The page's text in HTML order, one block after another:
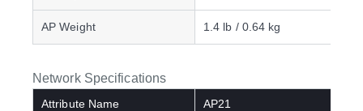
AP Weight 1.4 lb / 0.64 kg
Network Specifications
Attribute Name AP21